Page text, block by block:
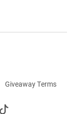
Giveaway Terms